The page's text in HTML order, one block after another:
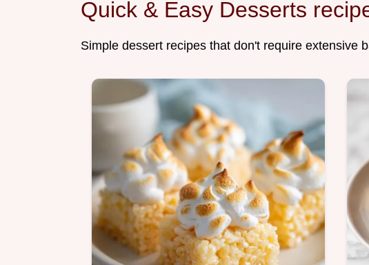
Quick & Easy Desserts
Simple dessert recipes that don't require extensive